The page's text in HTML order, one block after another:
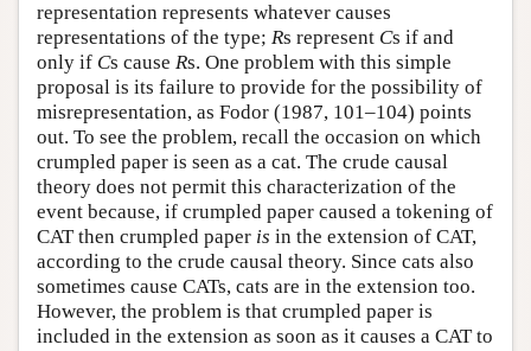
representation represents whatever causes
representations of the type; Rs represent Cs if and
only if Cs cause Rs. One problem with this simple
proposal is its failure to provide for the possibility of
misrepresentation, as Fodor (1987, 101–104) points
out. To see the problem, recall the occasion on which
crumpled paper is seen as a cat. The crude causal
theory does not permit this characterization of the
event because, if crumpled paper caused a tokening of
CAT then crumpled paper is in the extension of CAT,
according to the crude causal theory. Since cats also
sometimes cause CATs, cats are in the extension too.
However, the problem is that crumpled paper is
included in the extension as soon as it causes a CAT to